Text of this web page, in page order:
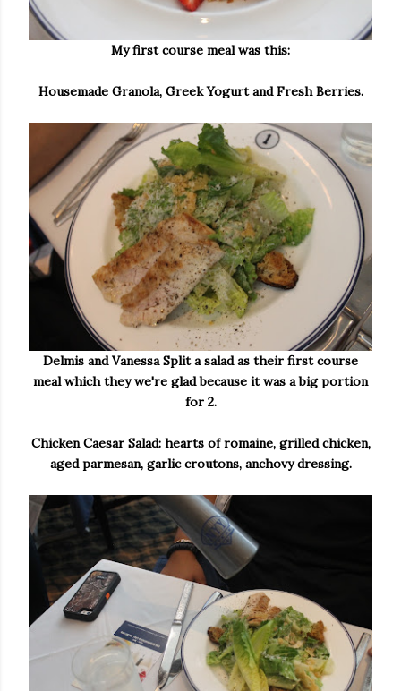
My first course meal was this:
Housemade Granola, Greek Yogurt and Fresh Berries.
Delmis and Vanessa Split a salad as their first course
meal which they we're glad because it was a big portion
for 2.
Chicken Caesar Salad: hearts of romaine, grilled chicken,
aged parmesan, garlic croutons, anchovy dressing.